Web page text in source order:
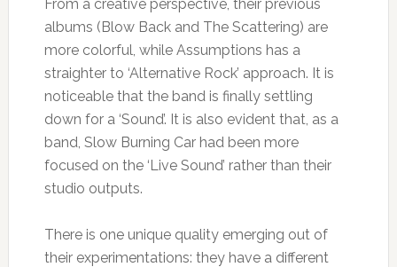
From a creative perspective, their previous
albums (Blow Back and The Scattering) are
more colorful, while Assumptions has a
straighter to ‘Alternative Rock’ approach. It is
noticeable that the band is finally settling
down for a ‘Sound’. It is also evident that, as a
band, Slow Burning Car had been more
focused on the ‘Live Sound’ rather than their
studio outputs.
There is one unique quality emerging out of
their experimentations: they have a different